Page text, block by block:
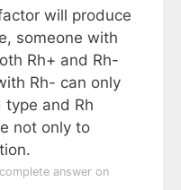
will produce
someone with
Rh+ and Rh-
Rh- can only
type and Rh
not only to
answer on